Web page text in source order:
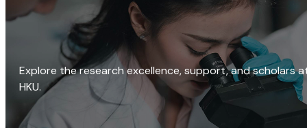
Explore the research excellence, support, and scholars
HKU.